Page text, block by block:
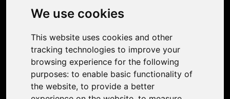
We use cookies
This website uses cookies and other
tracking technologies to improve your
browsing experience for the following
purposes: to enable basic functionality of
the website, to provide a better
Photo Restoration
Face Animation
Support
Contact Us